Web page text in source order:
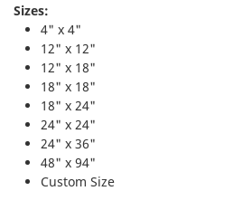
Sizes:
4" x 4"
12" x 12"
12" x 18"
18" x 18"
18" x 24"
24" x 24"
24" x 36"
48" x 94"
Custom Size